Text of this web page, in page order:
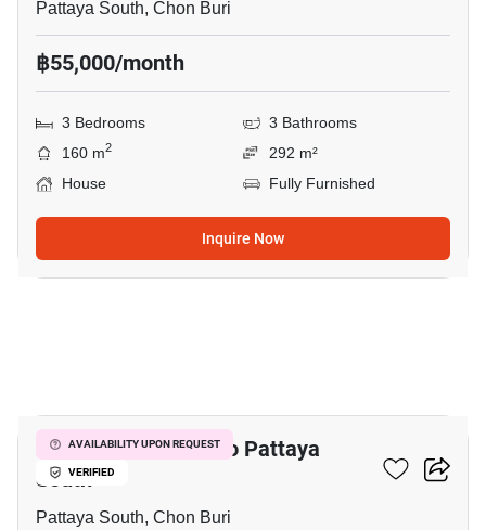
Pattaya South, Chon Buri
฿55,000/month
3 Bedrooms
3 Bathrooms
160 m2
292 m²
House
Fully Furnished
Inquire Now
AVAILABILITY UPON REQUEST
VERIFIED
4-BR House Close To Pattaya
South
Pattaya South, Chon Buri